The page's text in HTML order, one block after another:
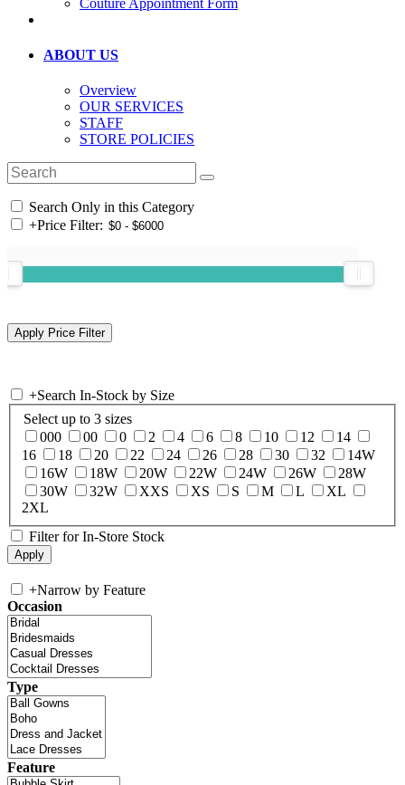
ABOUT US
Overview
OUR SERVICES
STAFF
STORE POLICIES
Search Only in this Category
+Price Filter:
+Search In-Stock by Size
Select up to 3 sizes
000
00 0 2 4 6 8 10 12
14
16
18 20 22 24 26 28 30 32
14W
16W
18W 20W 22W 24W 26W
28W
30W
32W XXS XS S M L
XL
2XL
Filter for In-Store Stock
+Narrow by Feature
Occasion
Type
Feature